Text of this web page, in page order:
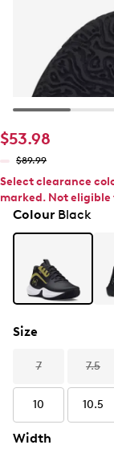
$53.98
$89.99
Select clearance
marked. Not
ColourBlack
Size
7 7.5
10 10.5
Width